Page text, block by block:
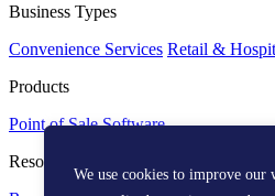
We use cookies to improve our
Business Types
Convenience Services Retail &
Products
Point of Sale Software
Resources